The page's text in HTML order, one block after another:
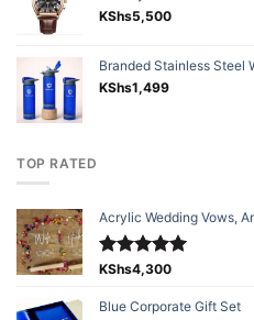
KShs5,500
Branded Stainless Steel
KShs1,499
TOP RATED
Acrylic Wedding Vows,
Rated5.00
KShs4,300
Blue Corporate Gift Set